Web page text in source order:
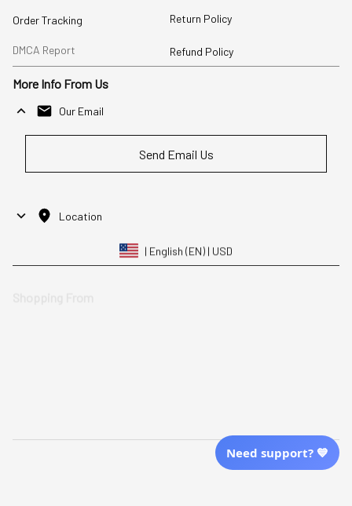
Order Tracking
DMCA Report
Return Policy
Refund Policy
More Info From Us
Our Email
Send Email Us
Location
| English (EN) | USD
Need support? 💙